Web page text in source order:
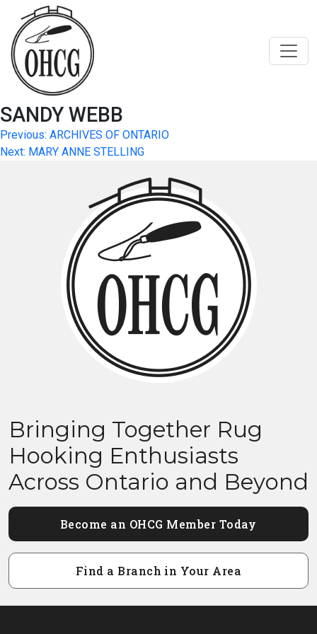
content
SANDY WEBB
Post
navigation
Previous: ARCHIVES OF ONTARIO
Next: MARY ANNE STELLING
Bringing Together Rug
Hooking Enthusiasts
Across Ontario and Beyond
Become an OHCG Member Today
Find a Branch in Your Area